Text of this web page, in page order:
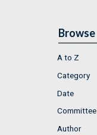
Browse
A to Z
Category
Date
Committee
Author